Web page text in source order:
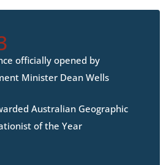
officially opened by
Minister Dean Wells
Australian Geographic
of the Year